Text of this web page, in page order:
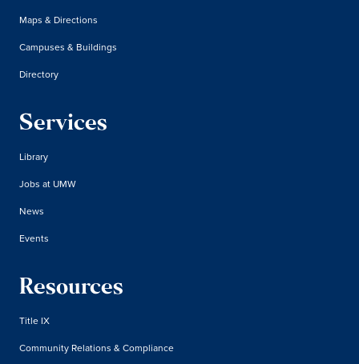
Maps & Directions
Campuses & Buildings
Directory
Services
Library
Jobs at UMW
News
Events
Resources
Title IX
Community Relations & Compliance